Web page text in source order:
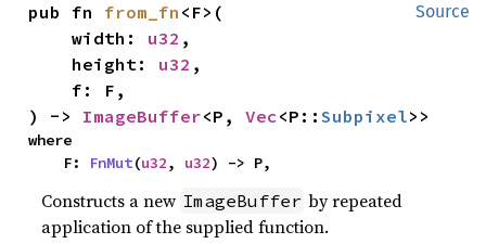
Source
pub fn from_fn <F>(
    width:
u32 ,
    height:
u32 ,
) -> ImageBuffer<P, Vec<P::Subpixel>>
where
    F:
FnMut(u32, u32) -> P,
Constructs a new ImageBuffer by repeated
application of the supplied function.